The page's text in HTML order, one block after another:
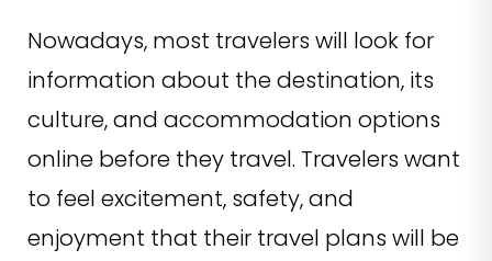
Nowadays, most travelers will look for
information about the destination, its
culture, and accommodation options
online before they travel. Travelers want
to feel excitement, safety, and
enjoyment that their travel plans will be